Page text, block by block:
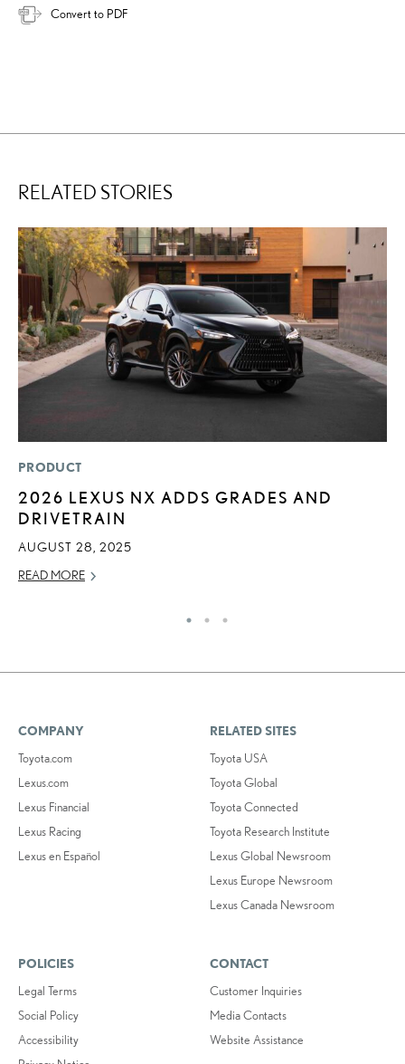
Convert to PDF
RELATED STORIES
PRODUCT
2026 LEXUS NX ADDS GRADES AND
DRIVETRAIN
AUGUST 28, 2025
READ MORE
COMPANY
Toyota.com
Lexus.com
Lexus Financial
Lexus Racing
Lexus en Español
RELATED SITES
Toyota USA
Toyota Global
Toyota Connected
Toyota Research Institute
Lexus Global Newsroom
Lexus Europe Newsroom
Lexus Canada Newsroom
POLICIES
Legal Terms
Social Policy
Accessibility
CONTACT
Customer Inquiries
Media Contacts
Website Assistance